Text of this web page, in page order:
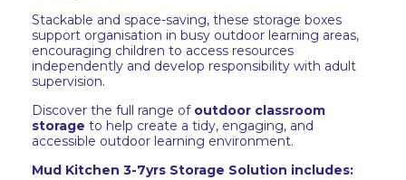
Stackable and space-saving, these storage boxes
support organisation in busy outdoor learning areas,
encouraging children to access resources
independently and develop responsibility with adult
supervision.
Discover the full range of outdoor classroom
storage to help create a tidy, engaging, and
accessible outdoor learning environment.
Mud Kitchen 3-7yrs Storage Solution includes: